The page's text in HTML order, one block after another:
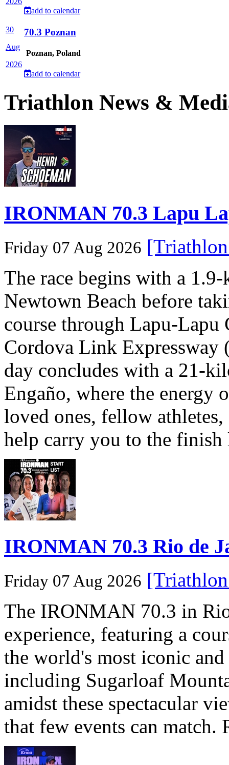
add to calendar
30
Aug
2026
70.3 Poznan
Poznan, Poland
add to calendar
Triathlon News &
IRONMAN 70.3 Lapu
Friday 07 Aug 2026
The race begins with a
Newtown Beach before
course through Lapu-
Cordova Link Expressway
day concludes with a 21-
Engaño, where the energy
loved ones, fellow
help carry you to the
IRONMAN 70.3 Rio de
Friday 07 Aug 2026
The IRONMAN 70.3 in
experience, featuring a
the world's most iconic
including Sugarloaf
amidst these spectacular
that few events can match.